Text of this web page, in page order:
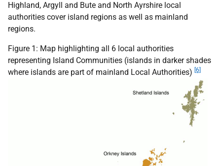
Highland, Argyll and Bute and North Ayrshire local
authorities cover island regions as well as mainland
regions.
Figure 1: Map highlighting all 6 local authorities
representing Island Communities (islands in darker shades
where islands are part of mainland Local Authorities) [6]